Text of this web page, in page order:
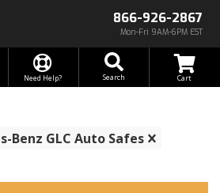
866-926-2867
Mon-Fri 9AM-6PM EST
Need Help? Search
Benz GLC Auto Safes